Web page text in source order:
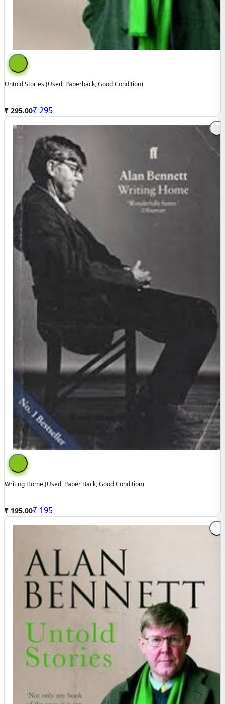
Untold Stories (used, Paperback, Good Condition)
₹ 295.00₹ 295
Writing Home (used, Paper Back, Good Condition)
₹ 195.00₹ 195